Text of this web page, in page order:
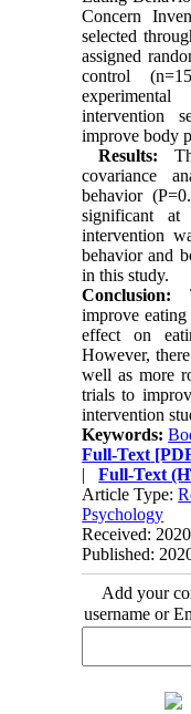
Concern
selected
assigned
control
intervention
improve body
Results:
covariance
behavior
significant
intervention
behavior and
in this study.
Conclusion:
improve
effect on
However,
well as more
trials to
intervention
Keywords:
Full-Text
|Full-Text
Article Type:
Psychology
Received:
Published:
Add your
username or